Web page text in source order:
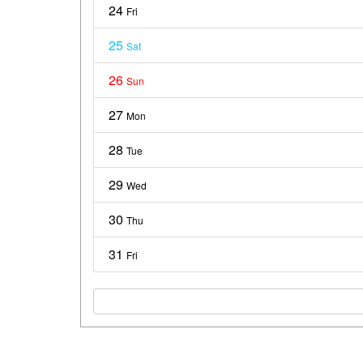
24 Fri
25 Sat
26 Sun
27 Mon
28 Tue
29 Wed
30 Thu
31 Fri